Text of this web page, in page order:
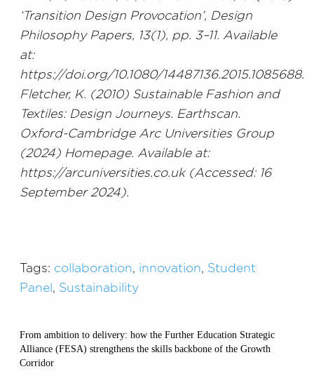
‘Transition Design Provocation’, Design
Philosophy Papers, 13(1), pp. 3–11. Available
at:
https://doi.org/10.1080/14487136.2015.1085688.
Fletcher, K. (2010) Sustainable Fashion and
Textiles: Design Journeys. Earthscan.
Oxford-Cambridge Arc Universities Group
(2024) Homepage. Available at:
https://arcuniversities.co.uk (Accessed: 16
September 2024).
Tags: collaboration, innovation, Student
Panel , Sustainability
From ambition to delivery: how the Further Education Strategic
Alliance (FESA) strengthens the skills backbone of the Growth
Corridor